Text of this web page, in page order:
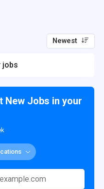
Newest
jobs
New Jobs in your